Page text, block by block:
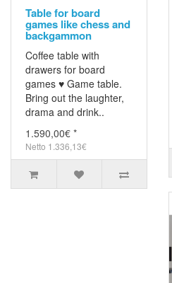
Table for board
games like chess and
backgammon
Coffee table with
drawers for board
games ♥ Game table.
Bring out the laughter,
drama and drink..
1.590,00€ *
Netto 1.336,13€